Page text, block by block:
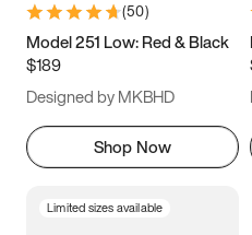
9.5 10 10.5
11.5
(50)
Model 251 Low: Red & Black
$189
Designed by MKBHD
Shop Now
Limited sizes available